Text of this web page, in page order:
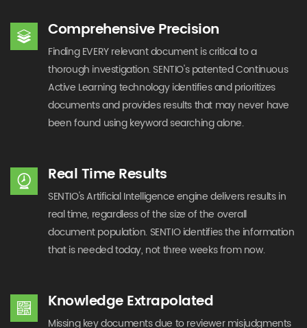
Comprehensive Precision
Finding EVERY relevant document is critical to a
thorough investigation. SENTIO's patented Continuous
Active Learning technology identifies and prioritizes
documents and provides results that may never have
been found using keyword searching alone.
Real Time Results
SENTIO's Artificial Intelligence engine delivers results in
real time, regardless of the size of the overall
document population. SENTIO identifies the information
that is needed today, not three weeks from now.
Knowledge Extrapolated
Missing key documents due to reviewer misjudgments